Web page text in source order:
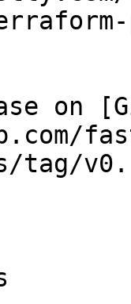
on
tag/